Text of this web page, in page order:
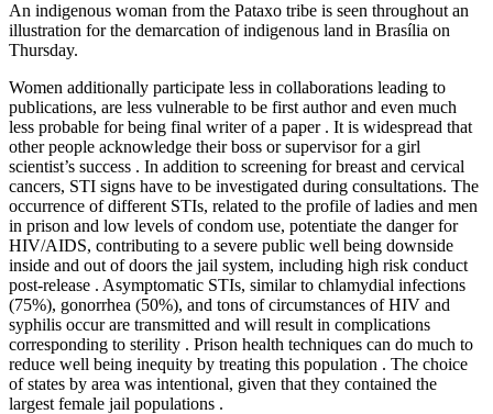
An indigenous woman from the Pataxo tribe is seen throughout an
illustration for the demarcation of indigenous land in Brasília on
Thursday.
Women additionally participate less in collaborations leading to
publications, are less vulnerable to be first author and even much
less probable for being final writer of a paper . It is widespread that
other people acknowledge their boss or supervisor for a girl
scientist’s success . In addition to screening for breast and cervical
cancers, STI signs have to be investigated during consultations. The
occurrence of different STIs, related to the profile of ladies and men
in prison and low levels of condom use, potentiate the danger for
HIV/AIDS, contributing to a severe public well being downside
inside and out of doors the jail system, including high risk conduct
post-release . Asymptomatic STIs, similar to chlamydial infections
(75%), gonorrhea (50%), and tons of circumstances of HIV and
syphilis occur are transmitted and will result in complications
corresponding to sterility . Prison health techniques can do much to
reduce well being inequity by treating this population . The choice
of states by area was intentional, given that they contained the
largest female jail populations .